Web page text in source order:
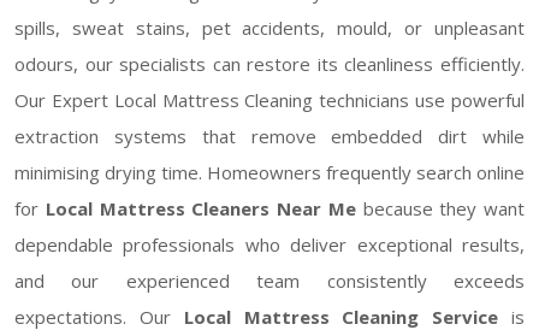
spills, sweat stains, pet accidents, mould, or unpleasant
odours, our specialists can restore its cleanliness efficiently.
Our Expert Local Mattress Cleaning technicians use powerful
extraction systems that remove embedded dirt while
minimising drying time. Homeowners frequently search online
for Local Mattress Cleaners Near Mebecause they want
dependable professionals who deliver exceptional results,
and our experienced team consistently exceeds
expectations. Our Local Mattress Cleaning Service is